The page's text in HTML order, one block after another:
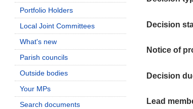
Decision
Notice of
Decision
Lead
Portfolio Holders
Local Joint Committees
What's new
Parish councils
Outside bodies
Your MPs
Search documents